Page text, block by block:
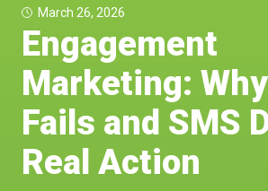
March 26, 2026
Engagement
Marketing: Why
Fails and SMS
Real Action